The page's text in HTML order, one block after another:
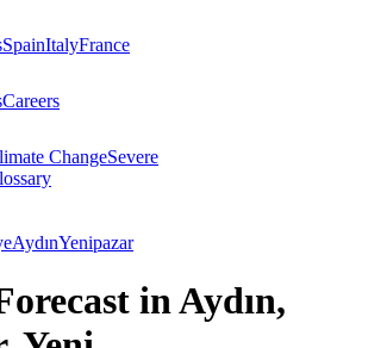
SpainItalyFrance
Careers
ChangeSevere
AydınYenipazar
in Aydın,